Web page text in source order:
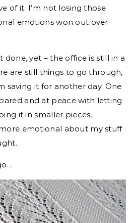
of it. I’m not losing those
emotions won out over
done, yet – the office is still in a
are still things to go through,
saving it for another day. One
and at peace with letting
it in smaller pieces,
emotional about my stuff